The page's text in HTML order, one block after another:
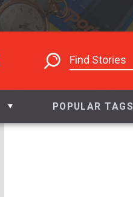
POPULAR TAGS